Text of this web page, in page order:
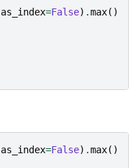
as_index=False) .max()
as_index=False) .max()